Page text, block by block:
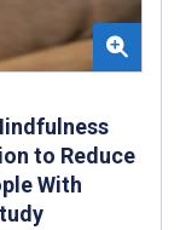
to Reduce
With